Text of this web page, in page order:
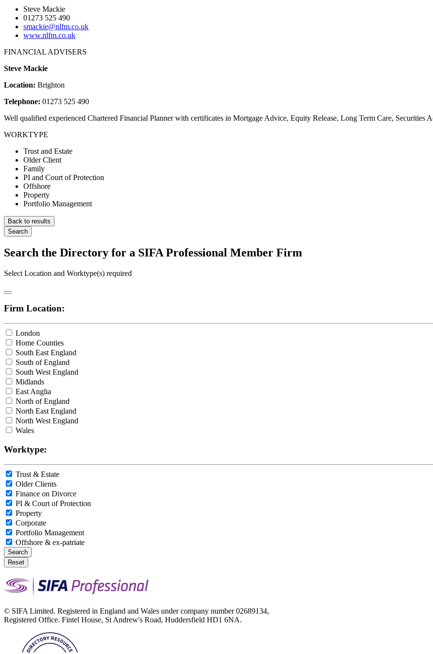
Steve Mackie
01273 525 490
smackie@nlfm.co.uk
www.nlfm.co.uk
FINANCIAL ADVISERS
Steve Mackie
Location: Brighton
Telephone: 01273 525 490
Well qualified experienced Chartered Financial Planner with certificates in Mortgage Advice, Equity Release, Long Term Care, Securities
WORKTYPE
Trust and Estate
Older Client
Family
PI and Court of Protection
Offshore
Property
Portfolio Management
Back to results
Search
Search the Directory for a SIFA Professional Member Firm
Select Location and Worktype(s) required
Firm Location:
London
Home Counties
South East England
South of England
South West England
Midlands
East Anglia
North of England
North East England
North West England
Wales
Worktype:
Trust & Estate
Older Clients
Finance on Divorce
PI & Court of Protection
Property
Corporate
Portfolio Management
Offshore & ex-patriate
Search
Reset
© SIFA Limited. Registered in England and Wales under company number 02689134,
Registered Office. Fintel House, St Andrew's Road, Huddersfield HD1 6NA.